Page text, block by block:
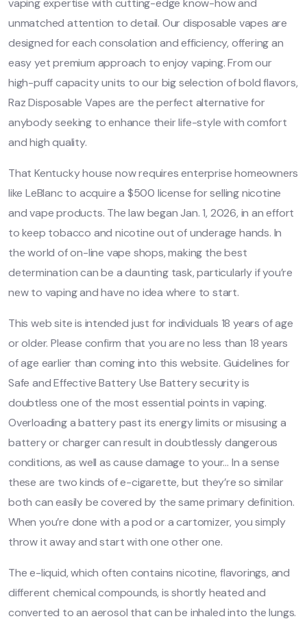
vaping expertise with cutting-edge know-how and
unmatched attention to detail. Our disposable vapes are
designed for each consolation and efficiency, offering an
easy yet premium approach to enjoy vaping. From our
high-puff capacity units to our big selection of bold flavors,
Raz Disposable Vapes are the perfect alternative for
anybody seeking to enhance their life-style with comfort
and high quality.
That Kentucky house now requires enterprise homeowners
like LeBlanc to acquire a $500 license for selling nicotine
and vape products. The law began Jan. 1, 2026, in an effort
to keep tobacco and nicotine out of underage hands. In
the world of on-line vape shops, making the best
determination can be a daunting task, particularly if you’re
new to vaping and have no idea where to start.
This web site is intended just for individuals 18 years of age
or older. Please confirm that you are no less than 18 years
of age earlier than coming into this website. Guidelines for
Safe and Effective Battery Use Battery security is
doubtless one of the most essential points in vaping.
Overloading a battery past its energy limits or misusing a
battery or charger can result in doubtlessly dangerous
conditions, as well as cause damage to your… In a sense
these are two kinds of e-cigarette, but they’re so similar
both can easily be covered by the same primary definition.
When you’re done with a pod or a cartomizer, you simply
throw it away and start with one other one.
The e-liquid, which often contains nicotine, flavorings, and
different chemical compounds, is shortly heated and
converted to an aerosol that can be inhaled into the lungs.